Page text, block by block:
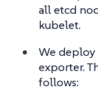
all etcd
kubelet.
We deploy
exporter.
follows: